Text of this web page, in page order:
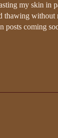
my skin in
thawing without
posts coming